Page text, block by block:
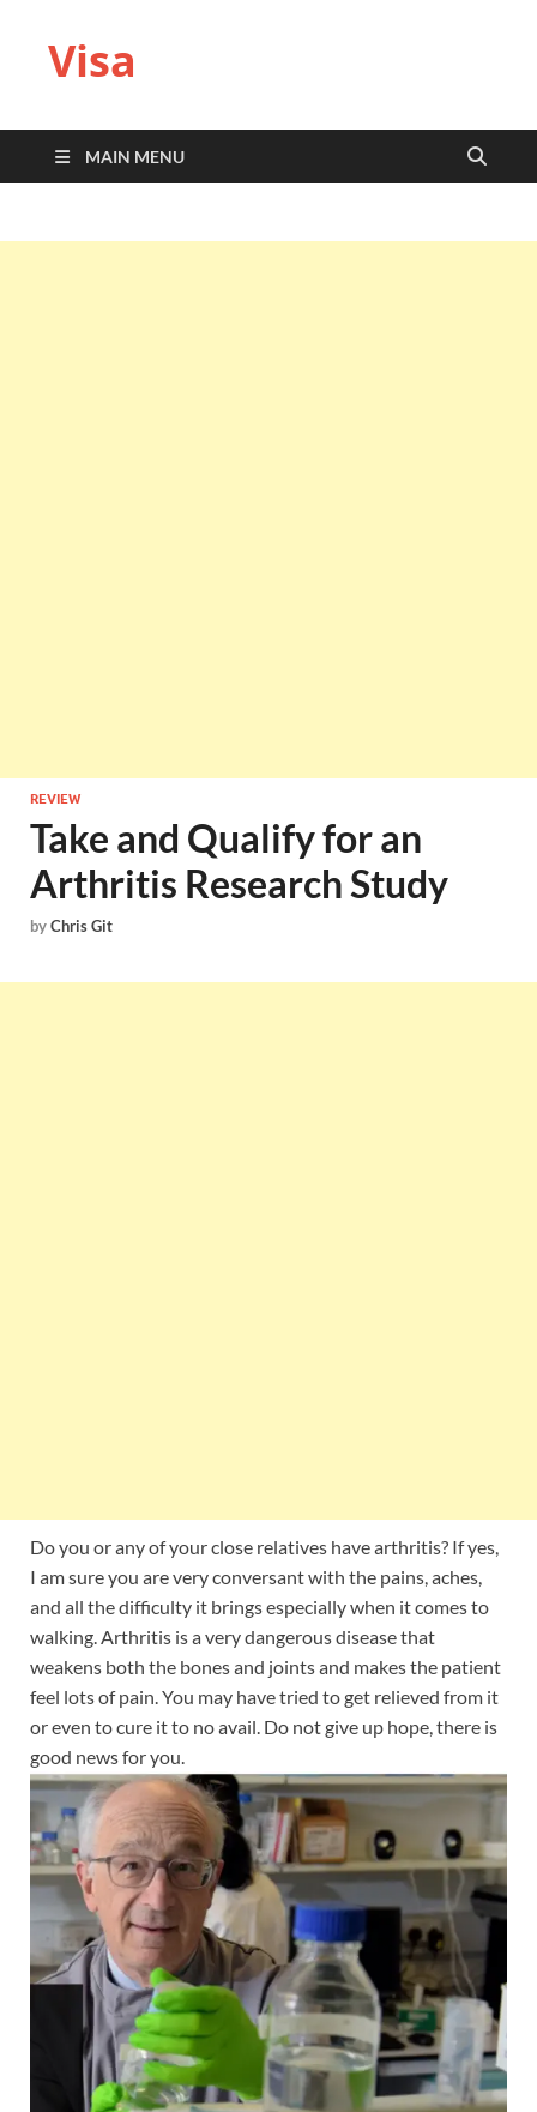
Visa
MAIN MENU
REVIEW
Take and Qualify for an
Arthritis Research Study
byChris Git
Do you or any of your close relatives have arthritis? If yes,
I am sure you are very conversant with the pains, aches,
and all the difficulty it brings especially when it comes to
walking. Arthritis is a very dangerous disease that
weakens both the bones and joints and makes the patient
feel lots of pain. You may have tried to get relieved from it
or even to cure it to no avail. Do not give up hope, there is
good news for you.